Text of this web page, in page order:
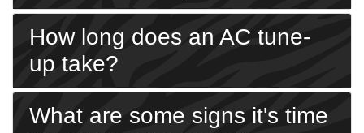
How long does an AC tune-
up take?
What are some signs it's time